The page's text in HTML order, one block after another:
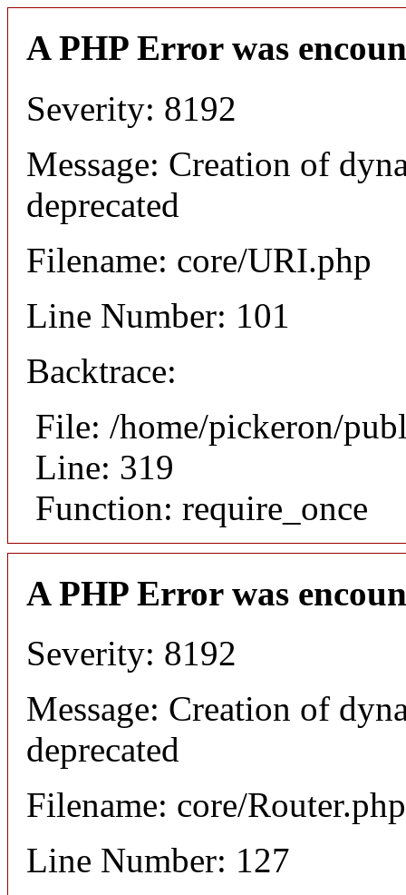
A PHP Error was
Severity: 8192
Message: Creation of
deprecated
Filename: core/URI.php
Line Number: 101
Backtrace:
File: /home/pickeron/
Line: 319
Function: require_once
A PHP Error was
Severity: 8192
Message: Creation of
deprecated
Filename: core/Router.php
Line Number: 127